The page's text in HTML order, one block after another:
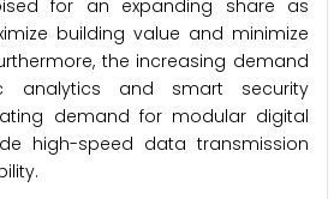
for an expanding share as
building value and minimize
the increasing demand
analytics and smart security
demand for modular digital
high-speed data transmission